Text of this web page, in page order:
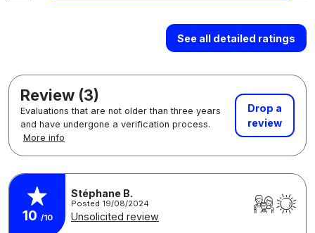
See all detailed ratings
Review (3)
Evaluations that are not older than three years
and have undergone a verification process.
More info
Drop a
review
10 /10
Stéphane B.
Posted 19/08/2024
Unsolicited review